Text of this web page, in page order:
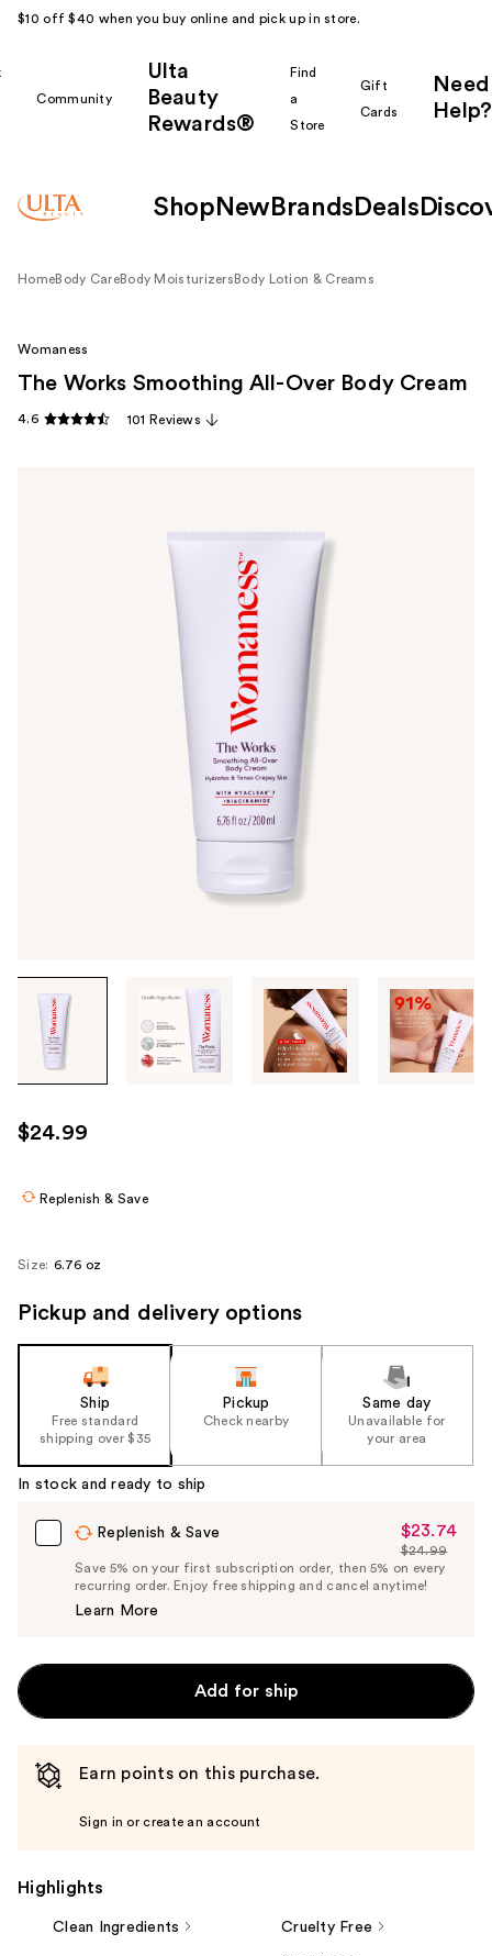
$10 off $40 when you buy online and pick up in store.
Community
Ulta
Beauty
Rewards®
Find
a
Store
Gift
Cards
Need
Help?
Shop New Brands Deals
HomeBody CareBody Moisturizers Body Lotion & Creams
through
images
use
the
navigate
Womaness
The Works Smoothing All-Over Body Cream
4.6 101 Reviews
$24.99
Replenish & Save
Size: 6.76 oz
Pickup and delivery options
Ship
Free standard
shipping over $35
Pickup
Check nearby
Same day
Unavailable for
your area
In stock and ready to ship
Replenish & Save
Sale
Price
$23.74
$23.74
List
Price
$24.99
Save 5% on your first subscription order, then 5% on every
recurring order. Enjoy free shipping and cancel anytime!
Learn More
Add for ship
Earn points on this purchase.
Sign in or create an account
Highlights
Clean Ingredients Cruelty Free